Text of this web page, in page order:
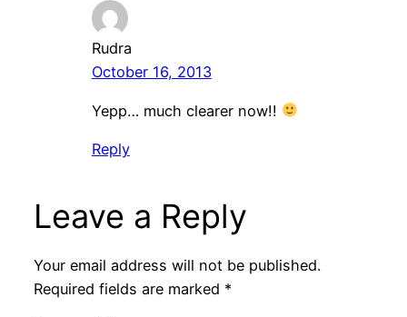
Rudra
October 16, 2013
Yepp… much clearer now!!
Reply
Leave a Reply
Your email address will not be published.
Required fields are marked *